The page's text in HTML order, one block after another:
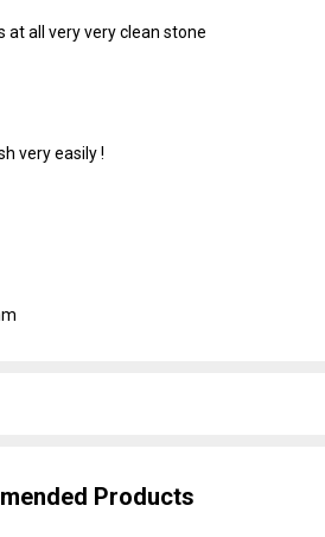
at all very very clean stone
very easily !
Products